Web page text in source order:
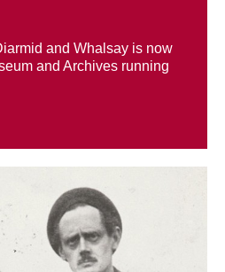
and Whalsay is now
and Archives running